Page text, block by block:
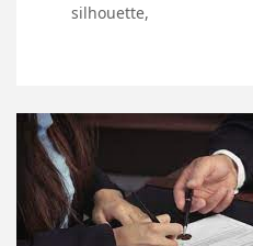
silhouette,